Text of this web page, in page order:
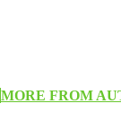
MORE FROM